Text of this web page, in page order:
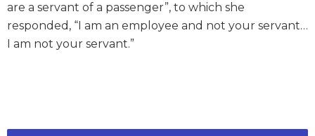
are a servant of a passenger”, to which she
responded, “I am an employee and not your servant…
I am not your servant.”